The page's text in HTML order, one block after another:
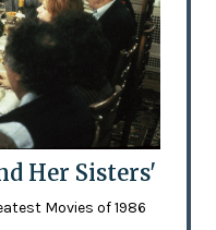
Her Sisters'
Movies of 1986